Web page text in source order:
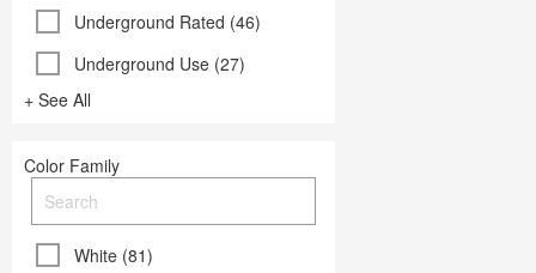
Underground Rated (46)
Underground Use (27)
+ See All
Color Family
White (81)